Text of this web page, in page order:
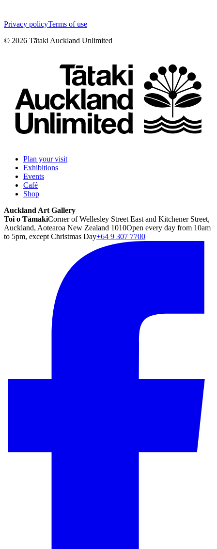
Privacy policyTerms of use
© 2026 Tātaki Auckland Unlimited
Plan your visit
Exhibitions
Events
Café
Shop
Auckland Art Gallery
Toi o TāmakiCorner of Wellesley Street East and Kitchener Street,
Auckland, Aotearoa New Zealand 1010Open every day from 10am
to 5pm, except Christmas Day+64 9 307 7700